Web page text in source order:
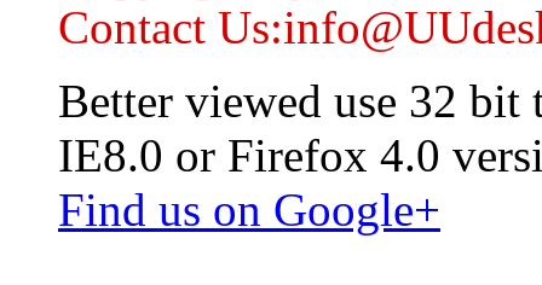
Contact
Better viewed use 32 bit
IE8.0 or Firefox 4.0
Find us on Google+